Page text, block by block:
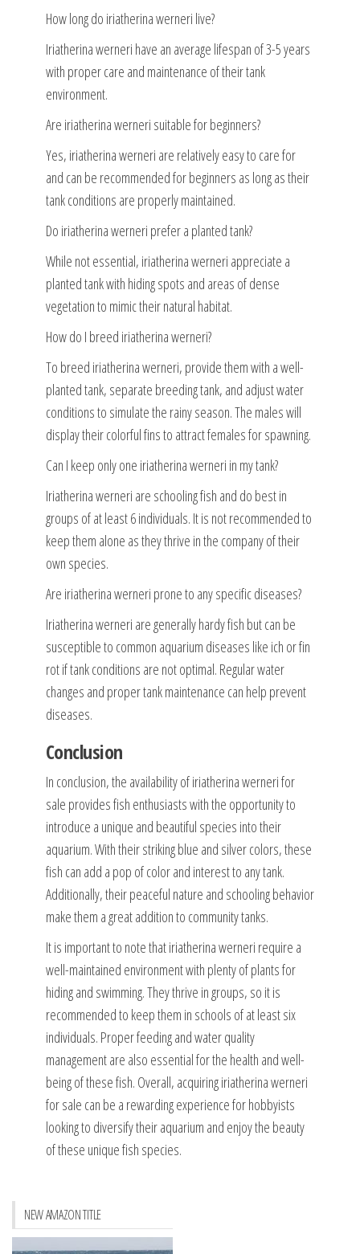
How long do iriatherina werneri live?
Iriatherina werneri have an average lifespan of 3-5 years
with proper care and maintenance of their tank
environment.
Are iriatherina werneri suitable for beginners?
Yes, iriatherina werneri are relatively easy to care for
and can be recommended for beginners as long as their
tank conditions are properly maintained.
Do iriatherina werneri prefer a planted tank?
While not essential, iriatherina werneri appreciate a
planted tank with hiding spots and areas of dense
vegetation to mimic their natural habitat.
How do I breed iriatherina werneri?
To breed iriatherina werneri, provide them with a well-
planted tank, separate breeding tank, and adjust water
conditions to simulate the rainy season. The males will
display their colorful fins to attract females for spawning.
Can I keep only one iriatherina werneri in my tank?
Iriatherina werneri are schooling fish and do best in
groups of at least 6 individuals. It is not recommended to
keep them alone as they thrive in the company of their
own species.
Are iriatherina werneri prone to any specific diseases?
Iriatherina werneri are generally hardy fish but can be
susceptible to common aquarium diseases like ich or fin
rot if tank conditions are not optimal. Regular water
changes and proper tank maintenance can help prevent
diseases.
Conclusion
In conclusion, the availability of iriatherina werneri for
sale provides fish enthusiasts with the opportunity to
introduce a unique and beautiful species into their
aquarium. With their striking blue and silver colors, these
fish can add a pop of color and interest to any tank.
Additionally, their peaceful nature and schooling behavior
make them a great addition to community tanks.
It is important to note that iriatherina werneri require a
well-maintained environment with plenty of plants for
hiding and swimming. They thrive in groups, so it is
recommended to keep them in schools of at least six
individuals. Proper feeding and water quality
management are also essential for the health and well-
being of these fish. Overall, acquiring iriatherina werneri
for sale can be a rewarding experience for hobbyists
looking to diversify their aquarium and enjoy the beauty
of these unique fish species.
NEW AMAZON TITLE